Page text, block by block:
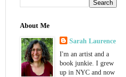
About Me
Sarah Laurence
I'm an artist and a
book junkie. I grew
up in NYC and now